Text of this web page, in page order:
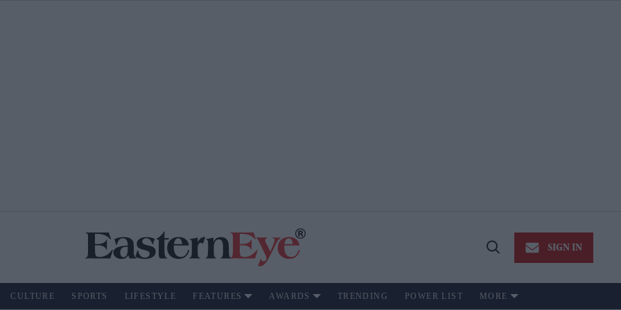
Open
SIGN IN
CULTURE SPORTS LIFESTYLE FEATURES AWARDS TRENDING POWER LIST MORE